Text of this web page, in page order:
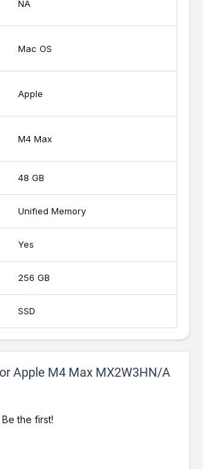
NA
Mac OS
Apple
M4 Max
48 GB
Unified Memory
Yes
256 GB
SSD
Apple M4 Max MX2W3HN/A
the first!